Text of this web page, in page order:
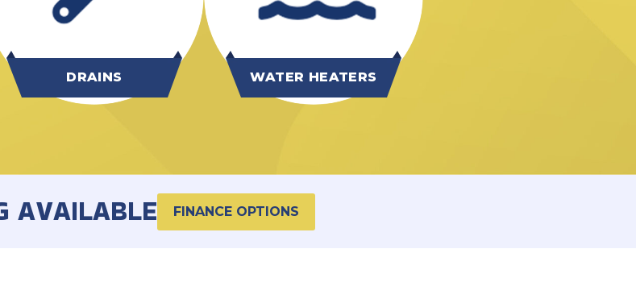
DRAINS WATER HEATERS
AVAILABLE FINANCE OPTIONS